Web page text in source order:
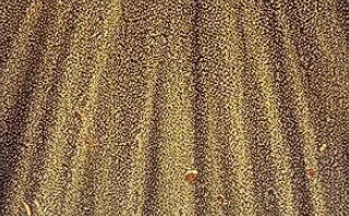
SERMON NOTE WITH
APPLICATION
SERMON SERIES: Looking In All The Wrong
Places Message Title: HE IS NOT HERE, HE HAS
RISEN – Pt. II Text: Luke 24:1–8 (NIV) Key
Verse:...